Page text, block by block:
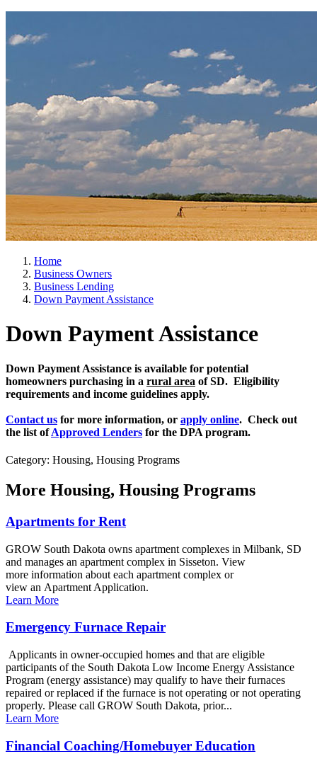
Home
Business Owners
Business Lending
Down Payment Assistance
Down Payment Assistance
Down Payment Assistance is available for potential
homeowners purchasing in a rural area of SD. Eligibility
requirements and income guidelines apply.
Contact us for more information, or apply online. Check out
the list ofApproved Lenders for the DPA program.
Category: Housing, Housing Programs
More Housing, Housing Programs
Apartments for Rent
GROW South Dakota owns apartment complexes in Milbank, SD
and manages an apartment complex in Sisseton. View
more information about each apartment complex or
view an Apartment Application.
Learn More
Emergency Furnace Repair
Applicants in owner-occupied homes and that are eligible
participants of the South Dakota Low Income Energy Assistance
Program (energy assistance) may qualify to have their furnaces
repaired or replaced if the furnace is not operating or not operating
properly. Please call GROW South Dakota, prior...
Learn More
Financial Coaching/Homebuyer Education